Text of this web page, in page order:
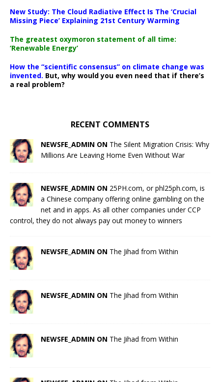
New Study: The Cloud Radiative Effect Is The ‘Crucial
Missing Piece’ Explaining 21st Century Warming
The greatest oxymoron statement of all time:
‘Renewable Energy’
How the “scientific consensus” on climate change was
invented. But, why would you even need that if there’s
a real problem?
RECENT COMMENTS
NEWSFE_ADMIN ON The Silent Migration Crisis: Why
Millions Are Leaving Home Even Without War
NEWSFE_ADMIN ON 25PH.com, or phl25ph.com, is
a Chinese company offering online gambling on the
net and in apps. As all other companies under CCP
control, they do not always pay out money to winners
NEWSFE_ADMIN ON The Jihad from Within
NEWSFE_ADMIN ON The Jihad from Within
NEWSFE_ADMIN ON The Jihad from Within